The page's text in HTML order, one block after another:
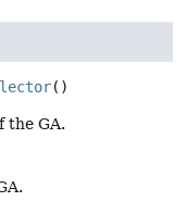
()
the GA.